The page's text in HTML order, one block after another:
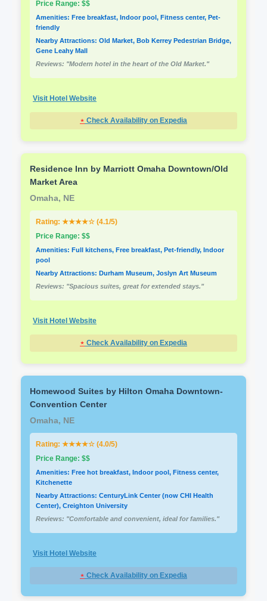
Price Range: $$
Amenities: Free breakfast, Indoor pool, Fitness center, Pet-
friendly
Nearby Attractions: Old Market, Bob Kerrey Pedestrian Bridge,
Gene Leahy Mall
Reviews: "Modern hotel in the heart of the Old Market."
Visit Hotel Website
⋆ Check Availability on Expedia
Residence Inn by Marriott Omaha Downtown/Old
Market Area
Omaha, NE
Rating: ★★★★☆ (4.1/5)
Price Range: $$
Amenities: Full kitchens, Free breakfast, Pet-friendly, Indoor
pool
Nearby Attractions: Durham Museum, Joslyn Art Museum
Reviews: "Spacious suites, great for extended stays."
Visit Hotel Website
⋆ Check Availability on Expedia
Homewood Suites by Hilton Omaha Downtown-
Convention Center
Omaha, NE
Rating: ★★★★☆ (4.0/5)
Price Range: $$
Amenities: Free hot breakfast, Indoor pool, Fitness center,
Kitchenette
Nearby Attractions: CenturyLink Center (now CHI Health
Center), Creighton University
Reviews: "Comfortable and convenient, ideal for families."
Visit Hotel Website
⋆ Check Availability on Expedia